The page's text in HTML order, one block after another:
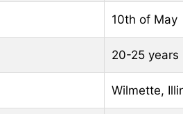
10th of May
20-25 years
Wilmette,